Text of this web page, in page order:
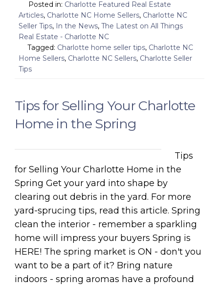
Posted in: Charlotte Featured Real Estate
Articles, Charlotte NC Home Sellers, Charlotte NC
Seller Tips, In the News, The Latest on All Things
Real Estate - Charlotte NC
Tagged: Charlotte home seller tips, Charlotte NC
Home Sellers, Charlotte NC Sellers, Charlotte Seller
Tips
Tips for Selling Your Charlotte
Home in the Spring
Tips
for Selling Your Charlotte Home in the
Spring Get your yard into shape by
clearing out debris in the yard. For more
yard-sprucing tips, read this article. Spring
clean the interior - remember a sparkling
home will impress your buyers Spring is
HERE! The spring market is ON - don't you
want to be a part of it? Bring nature
indoors - spring aromas have a profound